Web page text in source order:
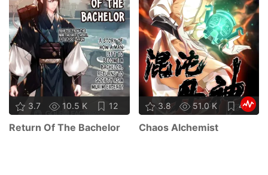
3.7 10.5 K 12
Return Of The Bachelor
3.8 51.0 K 47
Chaos Alchemist